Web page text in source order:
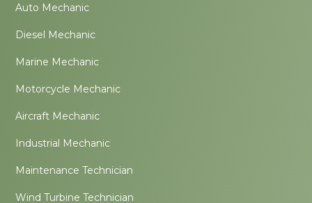
Auto Mechanic
Diesel Mechanic
Marine Mechanic
Motorcycle Mechanic
Aircraft Mechanic
Industrial Mechanic
Maintenance Technician
Wind Turbine Technician